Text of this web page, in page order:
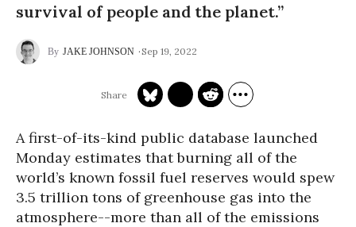
survival of people and the planet.”
JAKE JOHNSON Sep 19, 2022
A first-of-its-kind public database launched
Monday estimates that burning all of the
world’s known fossil fuel reserves would spew
3.5 trillion tons of greenhouse gas into the
atmosphere--more than all of the emissions